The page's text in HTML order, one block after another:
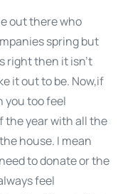
out there who
spring but
right then it isn’t
it out to be. Now,if
you too feel
the year with all the
house. I mean
to donate or the
feel